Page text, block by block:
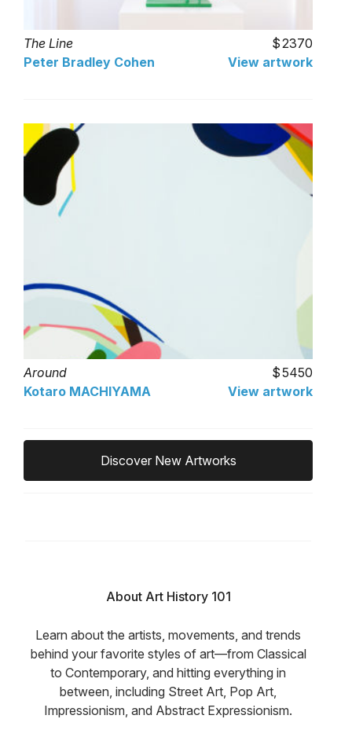
The Line
2370
Peter Bradley Cohen
View artwork
Around
5450
Kotaro MACHIYAMA
View artwork
Discover New Artworks
About Art History 101
Learn about the artists, movements, and trends
behind your favorite styles of art—from Classical
to Contemporary, and hitting everything in
between, including Street Art, Pop Art,
Impressionism, and Abstract Expressionism.